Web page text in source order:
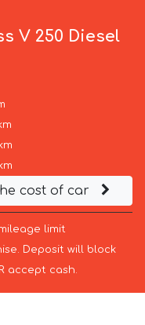
V 250 Diesel
cost of car
limit
Deposit will block
accept cash.